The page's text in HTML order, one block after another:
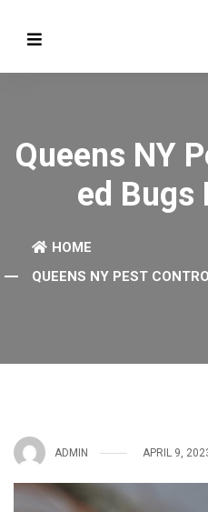
Queens NY
Ed Bugs
HOME
QUEENS NY PEST
ADMIN APRIL 9,